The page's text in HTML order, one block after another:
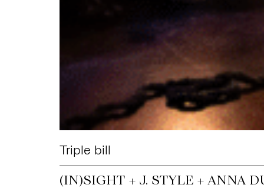
Triple bill
(IN)SIGHT + J. STYLE + ANNA